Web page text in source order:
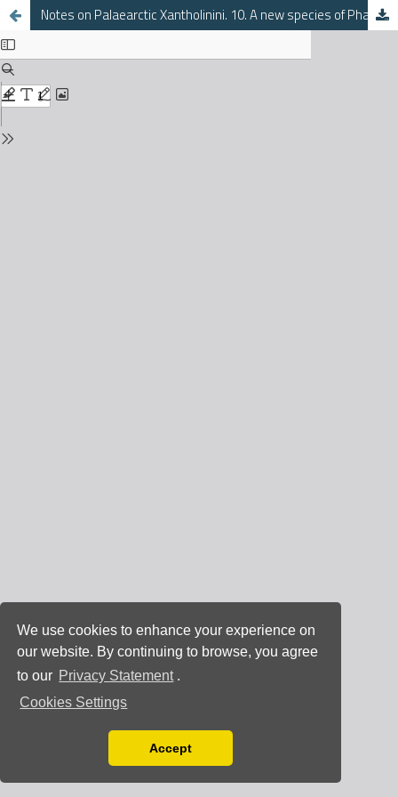
We use cookies to enhance your experience on
our website. By continuing to browse, you agree
to our Privacy Statement .
Cookies Settings
You can disable them by changing your browser
Accept
Notes on Palaearctic Xantholinini. 10. A new species of Phacophallus from Corfu (Coleoptera, Staphylinidae)